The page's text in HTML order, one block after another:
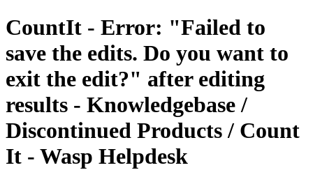
CountIt - Error: "Failed to
save the edits. Do you want to
exit the edit?" after editing
results - Knowledgebase /
Discontinued Products / Count
It - Wasp Helpdesk